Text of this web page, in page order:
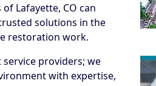
Lafayette, CO can
solutions in the
restoration work.
providers; we
with expertise,